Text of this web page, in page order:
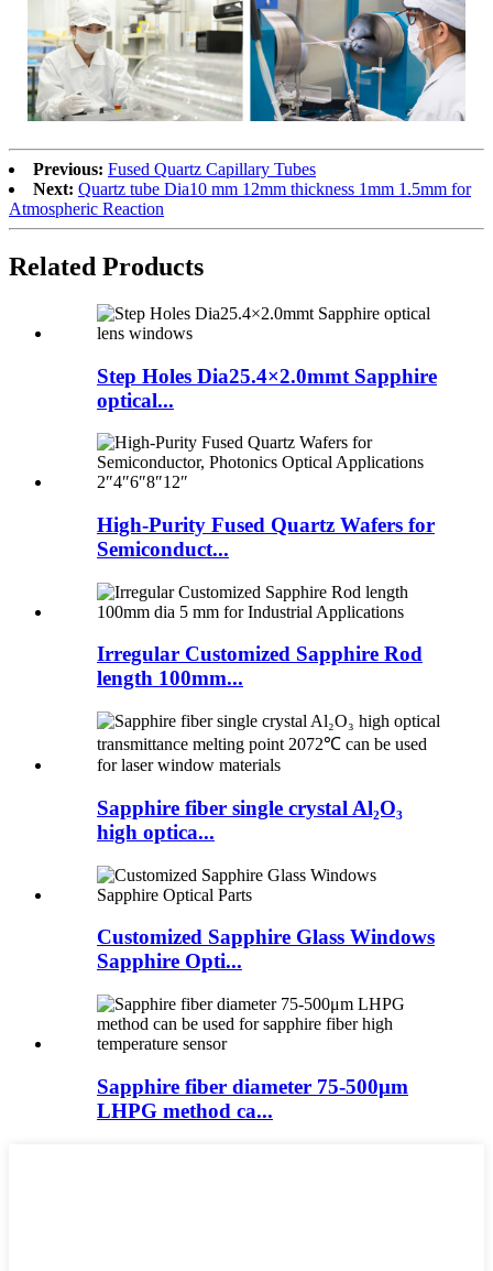
Previous: Fused Quartz Capillary Tubes
Next: Quartz tube Dia10 mm 12mm thickness 1mm 1.5mm for
Atmospheric Reaction
Related Products
Step Holes Dia25.4×2.0mmt Sapphire
optical...
High-Purity Fused Quartz Wafers for
Semiconduct...
Irregular Customized Sapphire Rod
length 100mm...
Sapphire fiber single crystal Al₂O₃
high optica...
Customized Sapphire Glass Windows
Sapphire Opti...
Sapphire fiber diameter 75-500μm
LHPG method ca...